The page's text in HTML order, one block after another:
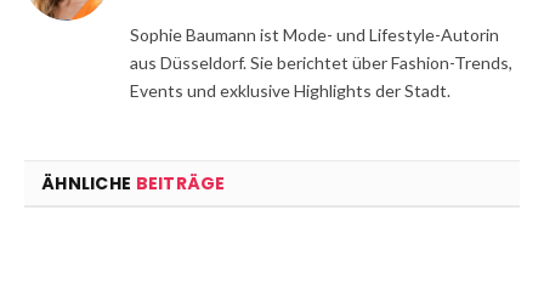
Sophie Baumann ist Mode- und Lifestyle-Autorin
aus Düsseldorf. Sie berichtet über Fashion-Trends,
Events und exklusive Highlights der Stadt.
ÄHNLICHE BEITRÄGE